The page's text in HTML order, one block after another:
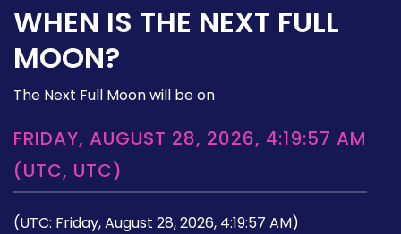
WHEN IS THE NEXT FULL
MOON?
The Next Full Moon will be on
FRIDAY, AUGUST 28, 2026, 4:19:57 AM
(UTC, UTC)
(UTC: Friday, August 28, 2026, 4:19:57 AM)